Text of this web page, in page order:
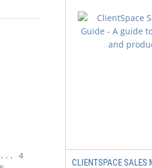
4
CLIENTSPACE SALES